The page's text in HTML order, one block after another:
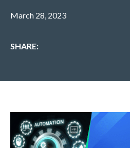
March 28, 2023
SHARE: